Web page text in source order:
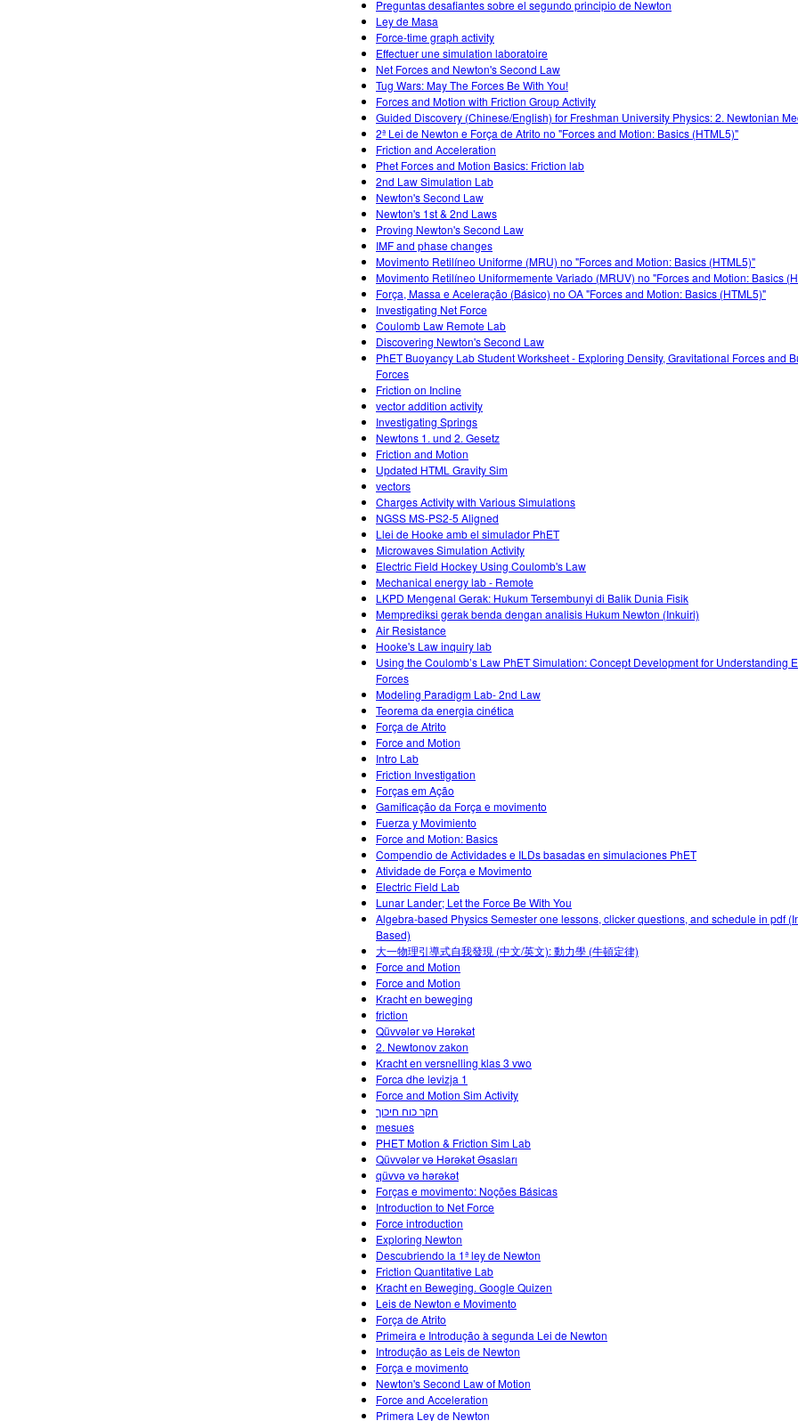
Preguntas desafiantes sobre el segundo principio de Newton
Ley de Masa
Force-time graph activity
Effectuer une simulation laboratoire
Net Forces and Newton's Second Law
Tug Wars: May The Forces Be With You!
Forces and Motion with Friction Group Activity
Guided Discovery (Chinese/English) for Freshman University Physics: 2. Newtonian
2ª Lei de Newton e Força de Atrito no "Forces and Motion: Basics (HTML5)"
Friction and Acceleration
Phet Forces and Motion Basics: Friction lab
2nd Law Simulation Lab
Newton's Second Law
Newton's 1st & 2nd Laws
Proving Newton's Second Law
IMF and phase changes
Movimento Retilíneo Uniforme (MRU) no "Forces and Motion: Basics (HTML5)"
Movimento Retilíneo Uniformemente Variado (MRUV) no "Forces and Motion: Basics
Força, Massa e Aceleração (Básico) no OA "Forces and Motion: Basics (HTML5)"
Investigating Net Force
Coulomb Law Remote Lab
Discovering Newton's Second Law
PhET Buoyancy Lab Student Worksheet - Exploring Density, Gravitational Forces and
Forces
Friction on Incline
vector addition activity
Investigating Springs
Newtons 1. und 2. Gesetz
Friction and Motion
Updated HTML Gravity Sim
vectors
Charges Activity with Various Simulations
NGSS MS-PS2-5 Aligned
Llei de Hooke amb el simulador PhET
Microwaves Simulation Activity
Electric Field Hockey Using Coulomb's Law
Mechanical energy lab - Remote
LKPD Mengenal Gerak: Hukum Tersembunyi di Balik Dunia Fisik
Memprediksi gerak benda dengan analisis Hukum Newton (Inkuiri)
Air Resistance
Hooke's Law inquiry lab
Using the Coulomb’s Law PhET Simulation: Concept Development for Understanding
Forces
Modeling Paradigm Lab- 2nd Law
Teorema da energia cinética
Força de Atrito
Force and Motion
Intro Lab
Friction Investigation
Forças em Ação
Gamificação da Força e movimento
Fuerza y Movimiento
Force and Motion: Basics
Compendio de Actividades e ILDs basadas en simulaciones PhET
Atividade de Força e Movimento
Electric Field Lab
Lunar Lander; Let the Force Be With You
Algebra-based Physics Semester one lessons, clicker questions, and schedule in pdf
Based)
大一物理引導式自我發現 (中文/英文): 動力學 (牛頓定律)
Force and Motion
Force and Motion
Kracht en beweging
friction
Qüvvələr və Hərəkət
2. Newtonov zakon
Kracht en versnelling klas 3 vwo
Forca dhe levizja 1
Force and Motion Sim Activity
חקר כוח חיכוך
mesues
PHET Motion & Friction Sim Lab
Qüvvələr və Hərəkət Əsasları
qüvvə və hərəkət
Forças e movimento: Noções Básicas
Introduction to Net Force
Force introduction
Exploring Newton
Descubriendo la 1ª ley de Newton
Friction Quantitative Lab
Kracht en Beweging. Google Quizen
Leis de Newton e Movimento
Força de Atrito
Primeira e Introdução à segunda Lei de Newton
Introdução as Leis de Newton
Força e movimento
Newton's Second Law of Motion
Force and Acceleration
Primera Ley de Newton